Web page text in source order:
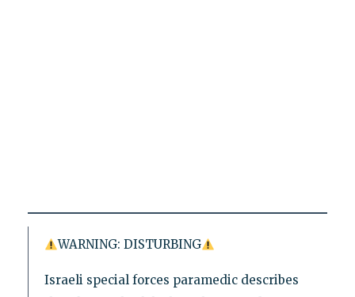
WARNING: DISTURBING
Israeli special forces paramedic describes